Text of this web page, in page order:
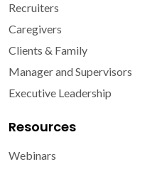
Recruiters
Caregivers
Clients & Family
Manager and Supervisors
Executive Leadership
Resources
Webinars